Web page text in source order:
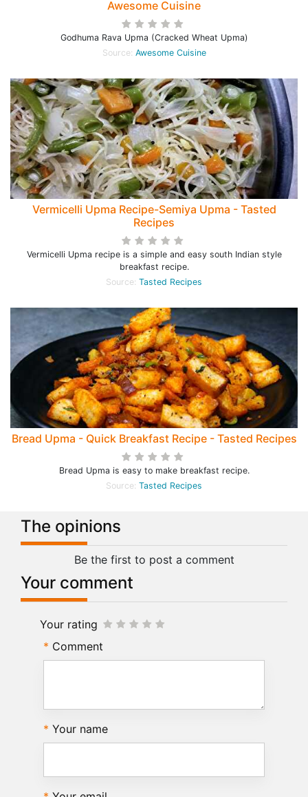
Awesome Cuisine
Godhuma Rava Upma (Cracked Wheat Upma)
Source: Awesome Cuisine
Vermicelli Upma Recipe-Semiya Upma - Tasted
Recipes
Vermicelli Upma recipe is a simple and easy south Indian style
breakfast recipe.
Source: Tasted Recipes
Bread Upma - Quick Breakfast Recipe - Tasted Recipes
Bread Upma is easy to make breakfast recipe.
Source: Tasted Recipes
The opinions
Be the first to post a comment
Your comment
Your rating
Comment
Your name